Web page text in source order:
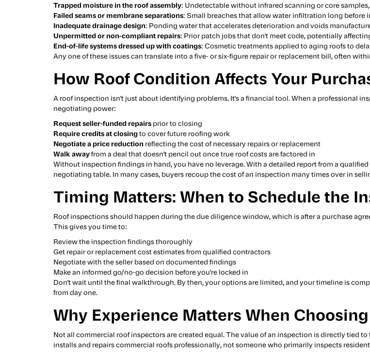
Trapped moisture in the roof assembly: Undetectable without infrared scanning or core
Failed seams or membrane separations: Small breaches that allow water infiltration long before
Inadequate drainage design: Ponding water that accelerates deterioration and voids
Unpermitted or non-compliant repairs: Prior patch jobs that don't meet code, potentially
End-of-life systems dressed up with coatings: Cosmetic treatments applied to aging roofs to
Any one of these issues can translate into a five- or six-figure repair or replacement bill, often
How Roof Condition Affects Your
A roof inspection isn't just about identifying problems. It's a financial tool. When a professional
negotiating power:
Request seller-funded repairs prior to closing
Require credits at closing to cover future roofing work
Negotiate a price reduction reflecting the cost of necessary repairs or replacement
Walk away from a deal that doesn't pencil out once true roof costs are factored in
Without inspection findings in hand, you have no leverage. With a detailed report from a
negotiating table. In many cases, buyers recoup the cost of an inspection many times over in
Timing Matters: When to Schedule the
Roof inspections should happen during the due diligence window, which is after a purchase
This gives you time to:
Review the inspection findings thoroughly
Get repair or replacement cost estimates from qualified contractors
Negotiate with the seller based on documented findings
Make an informed go/no-go decision before you're locked in
Don't wait until the final walkthrough. By then, your options are limited, and your timeline is
from day one.
Why Experience Matters When
Not all commercial roof inspectors are created equal. The value of an inspection is directly tied
installs and repairs commercial roofs professionally, not someone who primarily inspects